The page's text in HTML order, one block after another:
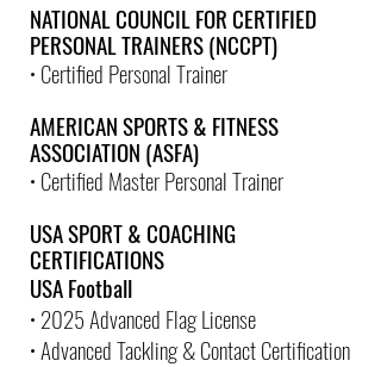
NATIONAL COUNCIL FOR CERTIFIED
PERSONAL TRAINERS (NCCPT)
• Certified Personal Trainer
AMERICAN SPORTS & FITNESS
ASSOCIATION (ASFA)
• Certified Master Personal Trainer
USA SPORT & COACHING
CERTIFICATIONS
USA Football
• 2025 Advanced Flag License
• Advanced Tackling & Contact Certification